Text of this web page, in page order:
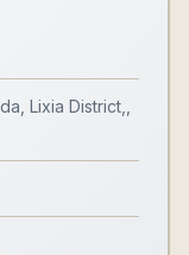
Lixia District,,